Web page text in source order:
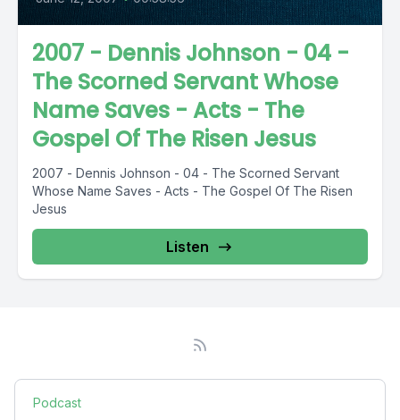
2007 - Dennis Johnson - 04 -
The Scorned Servant Whose
Name Saves - Acts - The
Gospel Of The Risen Jesus
2007 - Dennis Johnson - 04 - The Scorned Servant
Whose Name Saves - Acts - The Gospel Of The Risen
Jesus
Listen
Podcast